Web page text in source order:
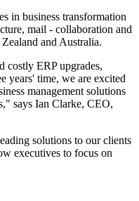
in business transformation
mail - collaboration and
and Australia.
costly ERP upgrades,
years' time, we are excited
management solutions
says Ian Clarke, CEO,
solutions to our clients
executives to focus on